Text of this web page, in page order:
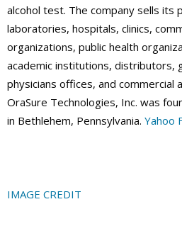
alcohol test. The company sells its
laboratories, hospitals, clinics,
organizations, public health
academic institutions, distributors,
physicians offices, and commercial
OraSure Technologies, Inc. was
in Bethlehem, Pennsylvania. Yahoo
IMAGE CREDIT